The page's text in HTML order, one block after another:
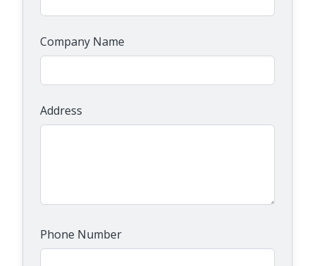
Company Name
Address
Phone Number